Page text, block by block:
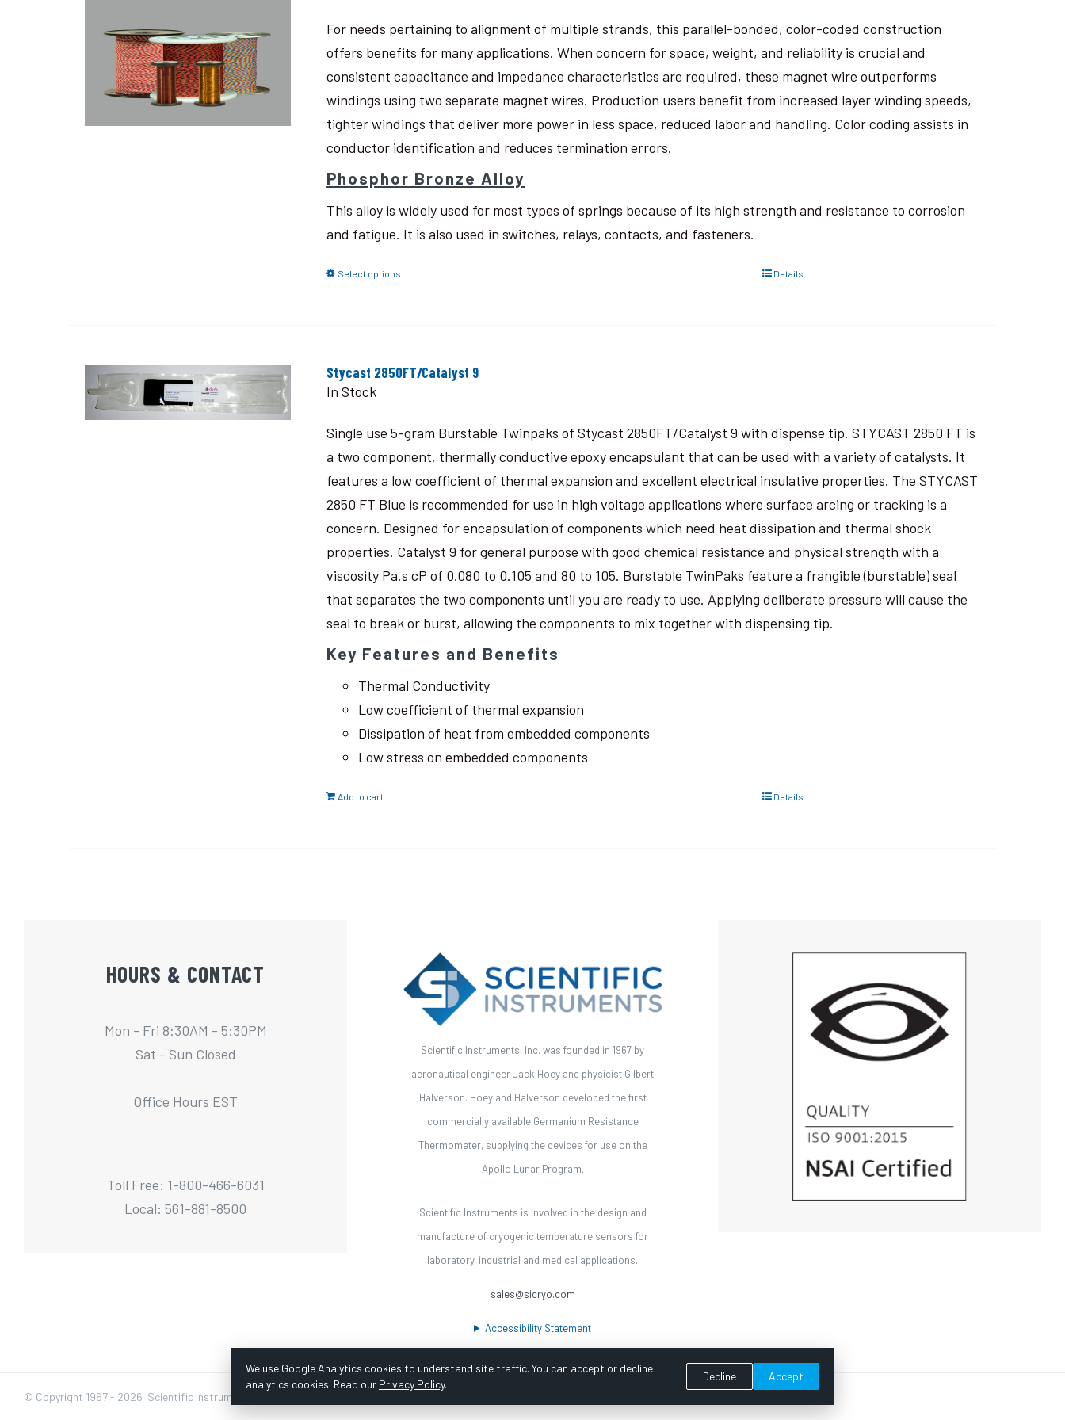
For needs pertaining to alignment of multiple strands, this parallel-bonded, color-coded construction
offers benefits for many applications. When concern for space, weight, and reliability is crucial and
consistent capacitance and impedance characteristics are required, these magnet wire outperforms
windings using two separate magnet wires. Production users benefit from increased layer winding speeds,
tighter windings that deliver more power in less space, reduced labor and handling. Color coding assists in
conductor identification and reduces termination errors.
Phosphor Bronze Alloy
This alloy is widely used for most types of springs because of its high strength and resistance to corrosion
and fatigue. It is also used in switches, relays, contacts, and fasteners.
Select options Details
Stycast 2850FT/Catalyst 9
In Stock
Single use 5-gram Burstable Twinpaks of Stycast 2850FT/Catalyst 9 with dispense tip. STYCAST 2850 FT is
a two component, thermally conductive epoxy encapsulant that can be used with a variety of catalysts. It
features a low coefficient of thermal expansion and excellent electrical insulative properties. The STYCAST
2850 FT Blue is recommended for use in high voltage applications where surface arcing or tracking is a
concern. Designed for encapsulation of components which need heat dissipation and thermal shock
properties. Catalyst 9 for general purpose with good chemical resistance and physical strength with a
viscosity Pa.s cP of 0.080 to 0.105 and 80 to 105. Burstable TwinPaks feature a frangible (burstable) seal
that separates the two components until you are ready to use. Applying deliberate pressure will cause the
seal to break or burst, allowing the components to mix together with dispensing tip.
Key Features and Benefits
Thermal Conductivity
Low coefficient of thermal expansion
Dissipation of heat from embedded components
Low stress on embedded components
Add to cart Details
HOURS & CONTACT
Mon - Fri 8:30AM - 5:30PM
Sat - Sun Closed
Office Hours EST
Toll Free: 1-800-466-6031
Local: 561-881-8500
Scientific Instruments, Inc. was founded in 1967 by
aeronautical engineer Jack Hoey and physicist Gilbert
Halverson. Hoey and Halverson developed the first
commercially available Germanium Resistance
Thermometer, supplying the devices for use on the
Apollo Lunar Program.
Scientific Instruments is involved in the design and
manufacture of cryogenic temperature sensors for
laboratory, industrial and medical applications.
sales@sicryo.com
Accessibility Statement
© Copyright 1967 - 2026 Scientific Instruments, Inc. | Website by Bazooka Digital |
We use Google Analytics cookies to understand site traffic. You can accept or decline
analytics cookies. Read our Privacy Policy.
Decline Accept